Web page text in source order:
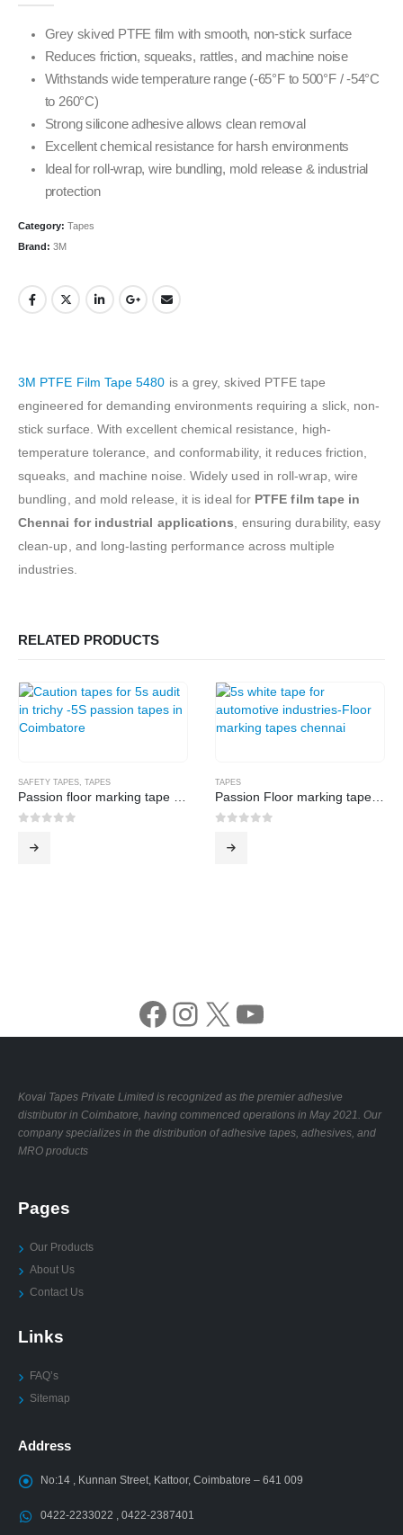
Grey skived PTFE film with smooth, non-stick surface
Reduces friction, squeaks, rattles, and machine noise
Withstands wide temperature range (-65°F to 500°F / -54°C
to 260°C)
Strong silicone adhesive allows clean removal
Excellent chemical resistance for harsh environments
Ideal for roll-wrap, wire bundling, mold release & industrial
protection
Category: Tapes
Brand: 3M
3M PTFE Film Tape 5480 is a grey, skived PTFE tape
engineered for demanding environments requiring a slick, non-
stick surface. With excellent chemical resistance, high-
temperature tolerance, and conformability, it reduces friction,
squeaks, and machine noise. Widely used in roll-wrap, wire
bundling, and mold release, it is ideal for PTFE film tape in
Chennai for industrial applications , ensuring durability, easy
clean-up, and long-lasting performance across multiple
industries.
RELATED PRODUCTS
SAFETY TAPES TAPES TAPES
Facebook Instagram X YouTube
Kovai Tapes Private Limited is recognized as the premier adhesive
distributor in Coimbatore, having commenced operations in May 2021. Our
company specializes in the distribution of adhesive tapes, adhesives, and
MRO products
Pages
Our Products
About Us
Contact Us
Links
FAQ’s
Sitemap
Address
No:14 , Kunnan Street, Kattoor, Coimbatore – 641 009
0422-2233022 , 0422-2387401